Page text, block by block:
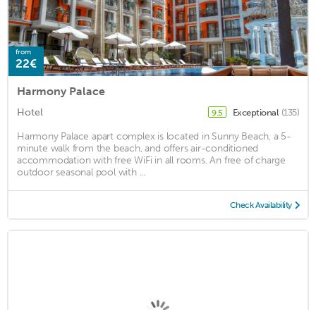
from
22€
Harmony Palace
Hotel 9.5 Exceptional (135)
Harmony Palace apart complex is located in Sunny Beach, a 5-
minute walk from the beach, and offers air-conditioned
accommodation with free WiFi in all rooms. An free of charge
outdoor seasonal pool with ...
Check Availability